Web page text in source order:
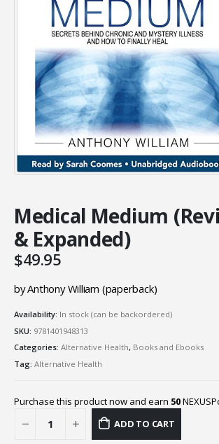
Medical Medium
& Expanded)
$49.95
by Anthony William (paperback)
Availability: In stock (can be backordered)
SKU: 9781401948313
Categories: Alternative Health, Books and Ebooks
Tag: Alternative Health
Purchase this product now and earn 50
ADD TO CART